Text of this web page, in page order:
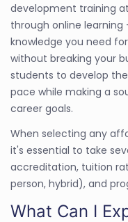
development training
through online learning
knowledge you need
without breaking your
students to develop
pace while making a
career goals.
When selecting any
it's essential to take
accreditation, tuition
person, hybrid), and
What Can I